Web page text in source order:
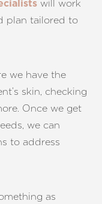
will work
plan tailored to
we have the
skin, checking
Once we get
we can
to address
as